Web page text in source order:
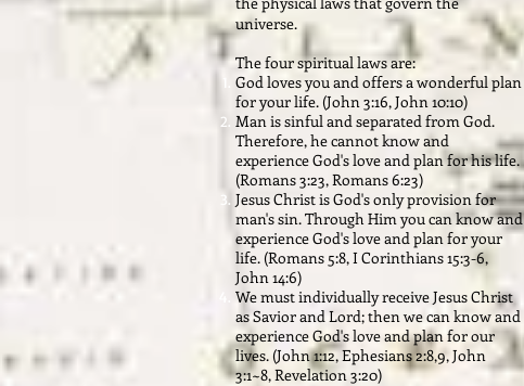
universe.
The four spiritual laws are:
God loves you and offers a wonderful plan
for your life. (John 3:16, John 10:10)
Man is sinful and separated from God.
Therefore, he cannot know and
experience God's love and plan for his life.
(Romans 3:23, Romans 6:23)
Jesus Christ is God's only provision for
man's sin. Through Him you can know and
experience God's love and plan for your
life. (Romans 5:8, I Corinthians 15:3-6,
John 14:6)
We must individually receive Jesus Christ
as Savior and Lord; then we can know and
experience God's love and plan for our
lives. (John 1:12, Ephesians 2:8,9, John
3:1~8, Revelation 3:20)